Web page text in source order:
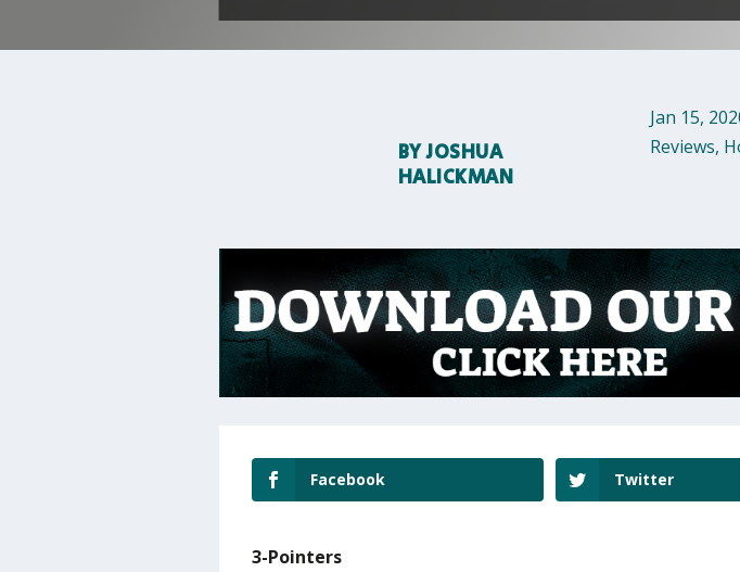
BYJOSHUA
HALICKMAN
Jan 15,
Reviews,
Facebook Twitter
3-Pointers